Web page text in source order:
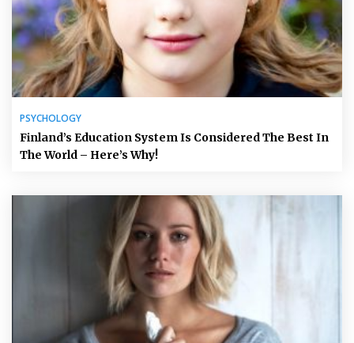
PSYCHOLOGY
Finland’s Education System Is Considered The Best In
The World – Here’s Why!